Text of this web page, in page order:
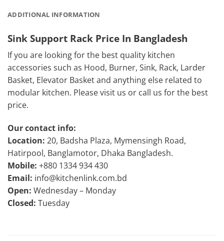
ADDITIONAL INFORMATION
Sink Support Rack Price In Bangladesh
If you are looking for the best quality kitchen
accessories such as Hood, Burner, Sink, Rack, Larder
Basket, Elevator Basket and anything else related to
modular kitchen. Please visit us or call us for the best
price.
Our contact info:
Location: 20, Badsha Plaza, Mymensingh Road,
Hatirpool, Banglamotor, Dhaka Bangladesh.
Mobile: +880 1334 934 430
Email: info@kitchenlink.com.bd
Open: Wednesday – Monday
Closed: Tuesday